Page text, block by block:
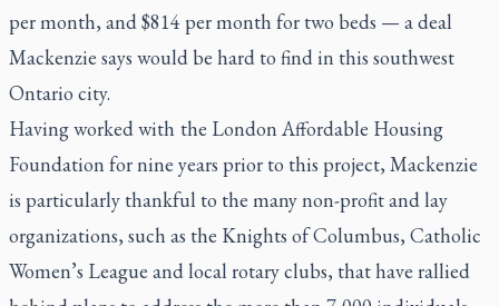
per month, and $814 per month for two beds — a deal
Mackenzie says would be hard to find in this southwest
Ontario city.
Having worked with the London Affordable Housing
Foundation for nine years prior to this project, Mackenzie
is particularly thankful to the many non-profit and lay
organizations, such as the Knights of Columbus, Catholic
Women’s League and local rotary clubs, that have rallied